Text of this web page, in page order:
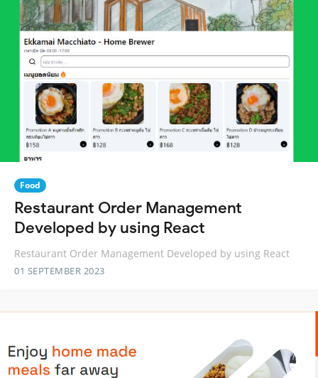
Food
Restaurant Order Management
Developed by using React
Restaurant Order Management Developed by using React
01 SEPTEMBER 2023